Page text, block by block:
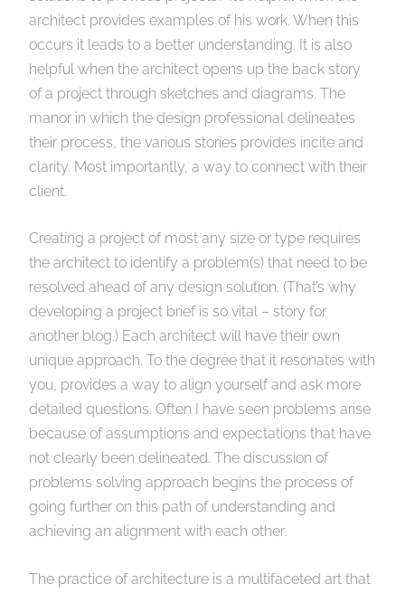
architect provides examples of his work. When this
occurs it leads to a better understanding. It is also
helpful when the architect opens up the back story
of a project through sketches and diagrams. The
manor in which the design professional delineates
their process, the various stories provides incite and
clarity. Most importantly, a way to connect with their
client.
Creating a project of most any size or type requires
the architect to identify a problem(s) that need to be
resolved ahead of any design solution. (That’s why
developing a project brief is so vital – story for
another blog.) Each architect will have their own
unique approach. To the degree that it resonates with
you, provides a way to align yourself and ask more
detailed questions. Often I have seen problems arise
because of assumptions and expectations that have
not clearly been delineated. The discussion of
problems solving approach begins the process of
going further on this path of understanding and
achieving an alignment with each other.
The practice of architecture is a multifaceted art that